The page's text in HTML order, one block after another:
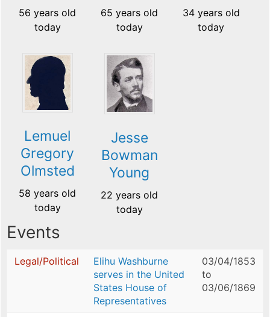
56 years old
today
65 years old
today
34 years old
today
Lemuel
Gregory
Olmsted
58 years old
today
Jesse
Bowman
Young
22 years old
today
Events
Legal/Political
Elihu Washburne
serves in the United
States House of
Representatives
03/04/1853
to
03/06/1869